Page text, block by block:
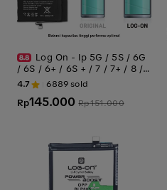
Log On - Ip 5G / 5S / 6G
/ 6S / 6+ / 6S + / 7 / 7+ / 8 /
X / XR / XS / XS MAX / 11 / 11
PRO / 11 PRO MAX Power Bo
ost Original Battery Baterai B
4.7 6889sold
Rp145.000 Rp151.000